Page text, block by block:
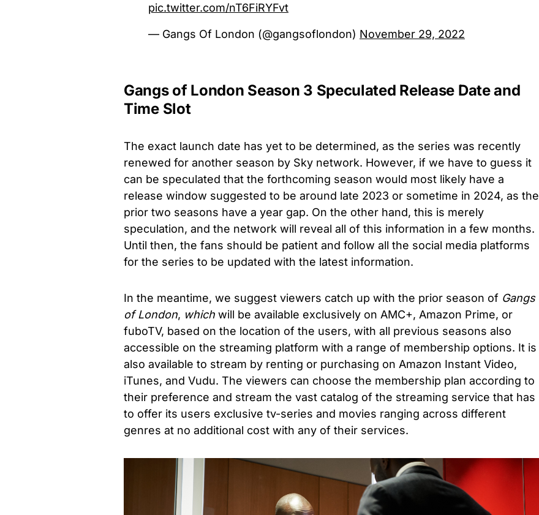
pic.twitter.com/nT6FiRYFvt
— Gangs Of London (@gangsoflondon) November 29, 2022
Gangs of London Season 3 Speculated Release Date and
Time Slot
The exact launch date has yet to be determined, as the series was recently
renewed for another season by Sky network. However, if we have to guess it
can be speculated that the forthcoming season would most likely have a
release window suggested to be around late 2023 or sometime in 2024, as the
prior two seasons have a year gap. On the other hand, this is merely
speculation, and the network will reveal all of this information in a few months.
Until then, the fans should be patient and follow all the social media platforms
for the series to be updated with the latest information.
In the meantime, we suggest viewers catch up with the prior season of Gangs
of London, which will be available exclusively on AMC+, Amazon Prime, or
fuboTV, based on the location of the users, with all previous seasons also
accessible on the streaming platform with a range of membership options. It is
also available to stream by renting or purchasing on Amazon Instant Video,
iTunes, and Vudu. The viewers can choose the membership plan according to
their preference and stream the vast catalog of the streaming service that has
to offer its users exclusive tv-series and movies ranging across different
genres at no additional cost with any of their services.